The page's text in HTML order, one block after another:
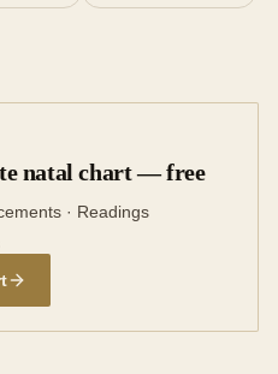
natal chart — free
· Readings